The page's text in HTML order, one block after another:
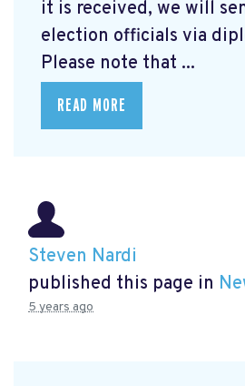
it is received, we will
election officials via
Please note that ...
READ MORE
Steven Nardi
published this page in
5 years ago